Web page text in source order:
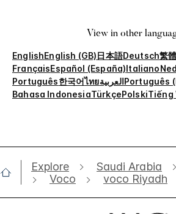
View in other
EnglishEnglish (GB)日本語Deutsch繁
FrançaisEspañol (España)Italiano
Português한국어ไทยالعربيةPortuguês
Bahasa IndonesiaTürkçePolskiTiếng
Explore Saudi Arabia
Voco
voco Riyadh